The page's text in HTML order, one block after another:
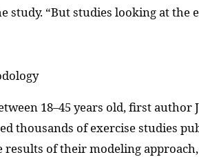
study. “But studies looking at the
18–45 years old, first
thousands of exercise studies
results of their modeling